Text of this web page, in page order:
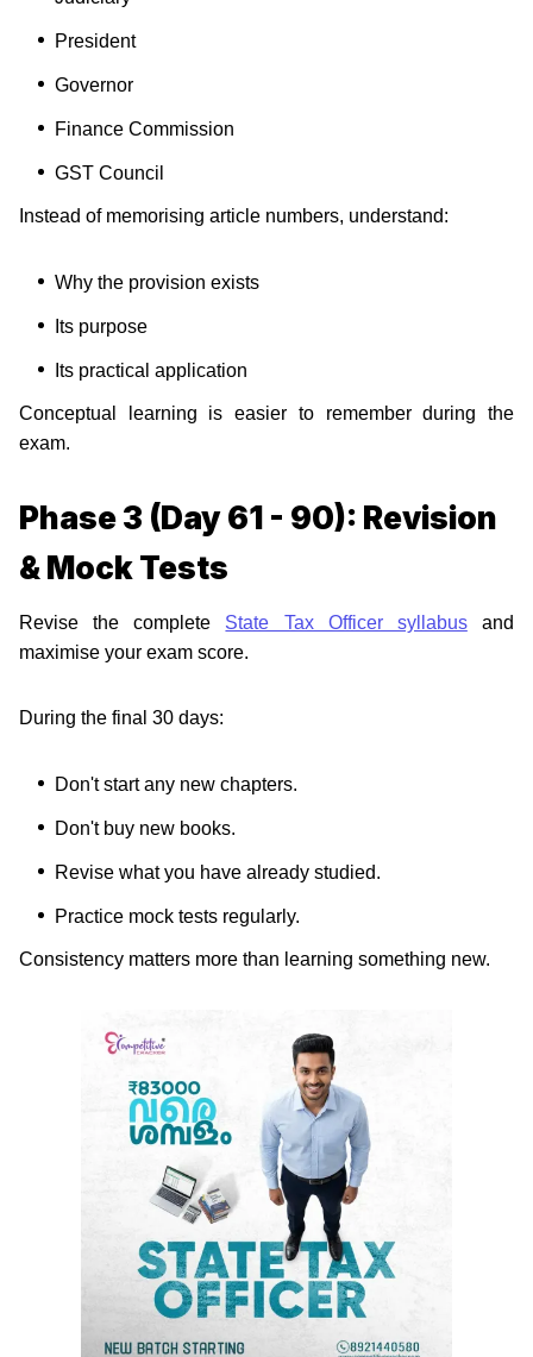
President
Governor
Finance Commission
GST Council
Instead of memorising article numbers, understand:
Why the provision exists
Its purpose
Its practical application
Conceptual learning is easier to remember during the
exam.
Phase 3 (Day 61 - 90): Revision
& Mock Tests
Revise the complete State Tax Officer syllabusand
maximise your exam score.
During the final 30 days:
Don't start any new chapters.
Don't buy new books.
Revise what you have already studied.
Practice mock tests regularly.
Consistency matters more than learning something new.